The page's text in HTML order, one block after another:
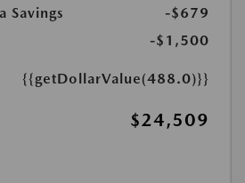
Savings
-$679
-$1,500
{{getDollarValue(488.0)}}
$24,509